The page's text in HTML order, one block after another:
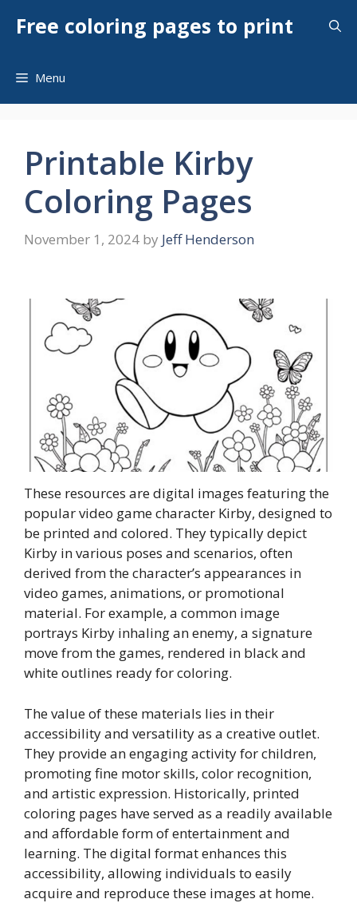
Free coloring pages to print
Menu
Printable Kirby
Coloring Pages
November 1, 2024 by Jeff Henderson
These resources are digital images featuring the
popular video game character Kirby, designed to
be printed and colored. They typically depict
Kirby in various poses and scenarios, often
derived from the character’s appearances in
video games, animations, or promotional
material. For example, a common image
portrays Kirby inhaling an enemy, a signature
move from the games, rendered in black and
white outlines ready for coloring.
The value of these materials lies in their
accessibility and versatility as a creative outlet.
They provide an engaging activity for children,
promoting fine motor skills, color recognition,
and artistic expression. Historically, printed
coloring pages have served as a readily available
and affordable form of entertainment and
learning. The digital format enhances this
accessibility, allowing individuals to easily
acquire and reproduce these images at home.